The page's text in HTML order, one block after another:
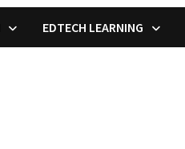
EDTECH LEARNING